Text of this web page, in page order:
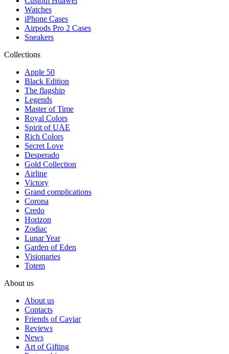
Watches
iPhone Cases
Airpods Pro 2 Cases
Sneakers
Collections
Apple 50
Black Edition
The flagship
Legends
Master of Time
Royal Colors
Spirit of UAE
Rich Colors
Secret Love
Desperado
Gold Collection
Airline
Victory
Grand complications
Corona
Credo
Horizon
Zodiac
Lunar Year
Garden of Eden
Visionaries
Totem
About us
About us
Contacts
Friends of Caviar
Reviews
News
Art of Gifting